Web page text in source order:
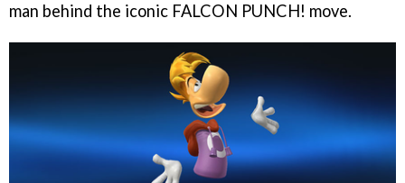
man behind the iconic FALCON PUNCH! move.